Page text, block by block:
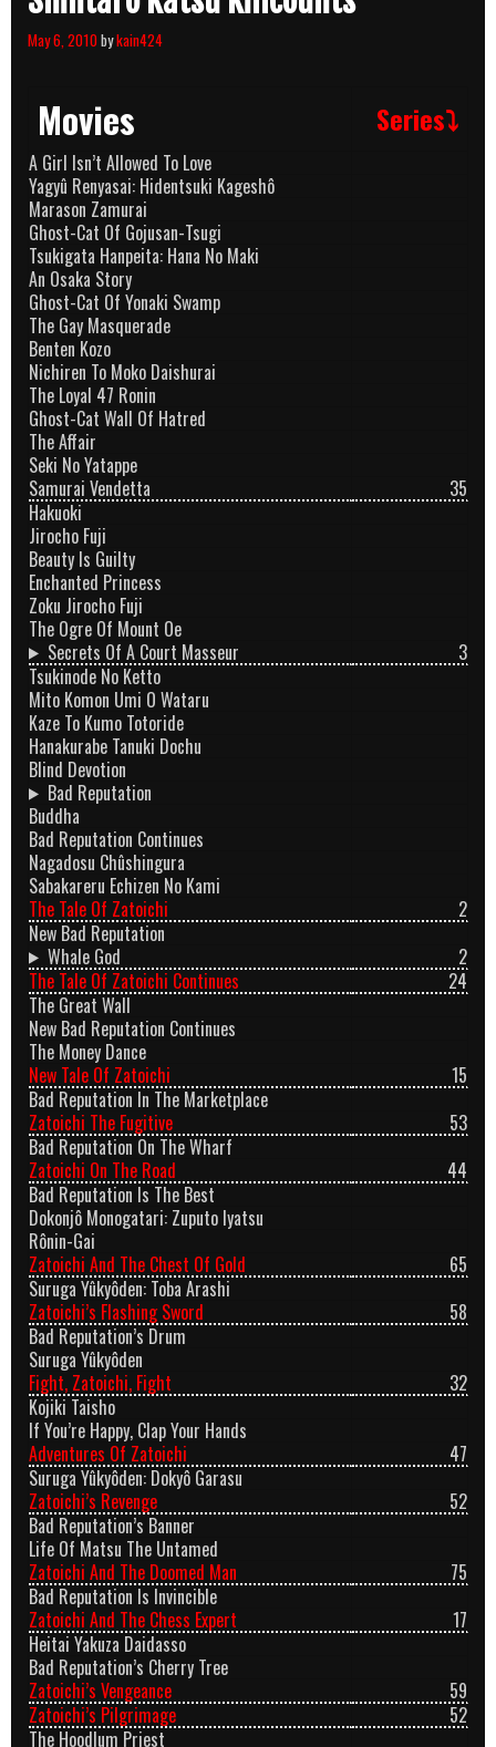
May 6, 2010bykain424
Movies Series⤵
A Girl Isn’t Allowed To Love
Yagyû Renyasai: Hidentsuki Kageshô
Marason Zamurai
Ghost-Cat Of Gojusan-Tsugi
Tsukigata Hanpeita: Hana No Maki
An Osaka Story
Ghost-Cat Of Yonaki Swamp
The Gay Masquerade
Benten Kozo
Nichiren To Moko Daishurai
The Loyal 47 Ronin
Ghost-Cat Wall Of Hatred
The Affair
Seki No Yatappe
Samurai Vendetta
35
Hakuoki
Jirocho Fuji
Beauty Is Guilty
Enchanted Princess
Zoku Jirocho Fuji
The Ogre Of Mount Oe
Secrets Of A Court Masseur
3
Tsukinode No Ketto
Mito Komon Umi O Wataru
Kaze To Kumo Totoride
Hanakurabe Tanuki Dochu
Blind Devotion
Bad Reputation
Buddha
Bad Reputation Continues
Nagadosu Chûshingura
Sabakareru Echizen No Kami
The Tale Of Zatoichi
2
New Bad Reputation
Whale God
2
The Tale Of Zatoichi Continues
24
The Great Wall
New Bad Reputation Continues
The Money Dance
New Tale Of Zatoichi
15
Bad Reputation In The Marketplace
Zatoichi The Fugitive
53
Bad Reputation On The Wharf
Zatoichi On The Road
44
Bad Reputation Is The Best
Dokonjô Monogatari: Zuputo Iyatsu
Rônin-Gai
Zatoichi And The Chest Of Gold
65
Suruga Yûkyôden: Toba Arashi
Zatoichi’s Flashing Sword
58
Bad Reputation’s Drum
Suruga Yûkyôden
Fight, Zatoichi, Fight
32
Kojiki Taisho
If You’re Happy, Clap Your Hands
Adventures Of Zatoichi
47
Suruga Yûkyôden: Dokyô Garasu
Zatoichi’s Revenge
52
Bad Reputation’s Banner
Life Of Matsu The Untamed
Zatoichi And The Doomed Man
75
Bad Reputation Is Invincible
Zatoichi And The Chess Expert
17
Heitai Yakuza Daidasso
Bad Reputation’s Cherry Tree
Zatoichi’s Vengeance
59
Zatoichi’s Pilgrimage
52
The Hoodlum Priest